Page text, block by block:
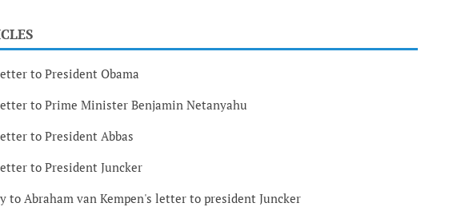
to President Obama
to Prime Minister Benjamin Netanyahu
to President Abbas
to President Juncker
to Abraham van Kempen's letter to president Juncker